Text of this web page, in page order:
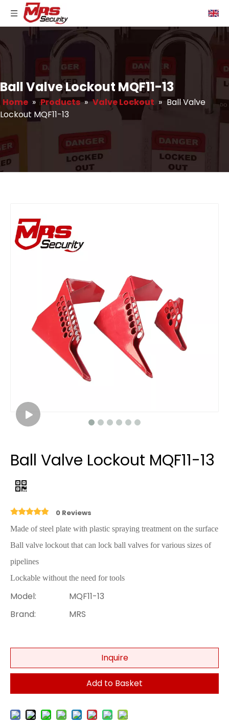
Ball Valve Lockout MQF11-13
Home » Products » Valve Lockout » Ball Valve
Lockout MQF11-13
Ball Valve Lockout MQF11-13
0 Reviews
Made of steel plate with plastic spraying treatment on the surface
Ball valve lockout that can lock ball valves for various sizes of
pipelines
Lockable without the need for tools
Model:
MQF11-13
Brand:
MRS
Inquire
Add to Basket